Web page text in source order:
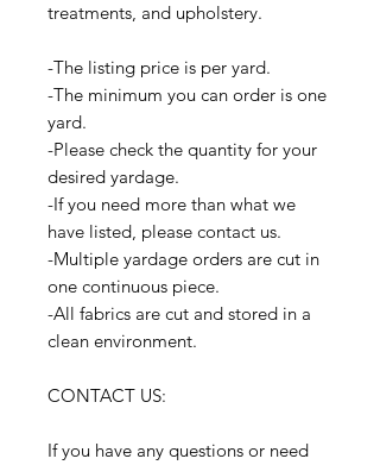
treatments, and upholstery.
-The listing price is per yard.
-The minimum you can order is one
yard.
-Please check the quantity for your
desired yardage.
-If you need more than what we
have listed, please contact us.
-Multiple yardage orders are cut in
one continuous piece.
-All fabrics are cut and stored in a
clean environment.
CONTACT US:
If you have any questions or need